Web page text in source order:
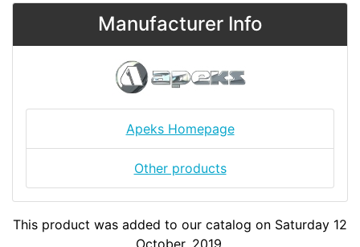
Manufacturer Info
Apeks Homepage
Other products
This product was added to our catalog on Saturday 12
October, 2019.